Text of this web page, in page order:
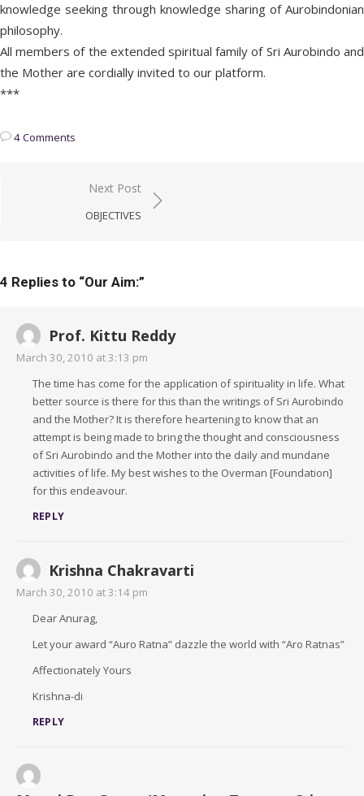
knowledge seeking through knowledge sharing of Aurobindonian
philosophy.
All members of the extended spiritual family of Sri Aurobindo and
the Mother are cordially invited to our platform.
***
4 Comments
navigation
Next Post
OBJECTIVES
4 Replies to “Our Aim:”
Prof. Kittu Reddy
March 30, 2010 at 3:13 pm
The time has come for the application of spirituality in life. What
better source is there for this than the writings of Sri Aurobindo
and the Mother? It is therefore heartening to know that an
attempt is being made to bring the thought and consciousness
of Sri Aurobindo and the Mother into the daily and mundane
activities of life. My best wishes to the Overman [Foundation]
for this endeavour.
REPLY
Krishna Chakravarti
March 30, 2010 at 3:14 pm
Dear Anurag,
Let your award “Auro Ratna” dazzle the world with “Aro Ratnas”
Affectionately Yours
Krishna-di
REPLY